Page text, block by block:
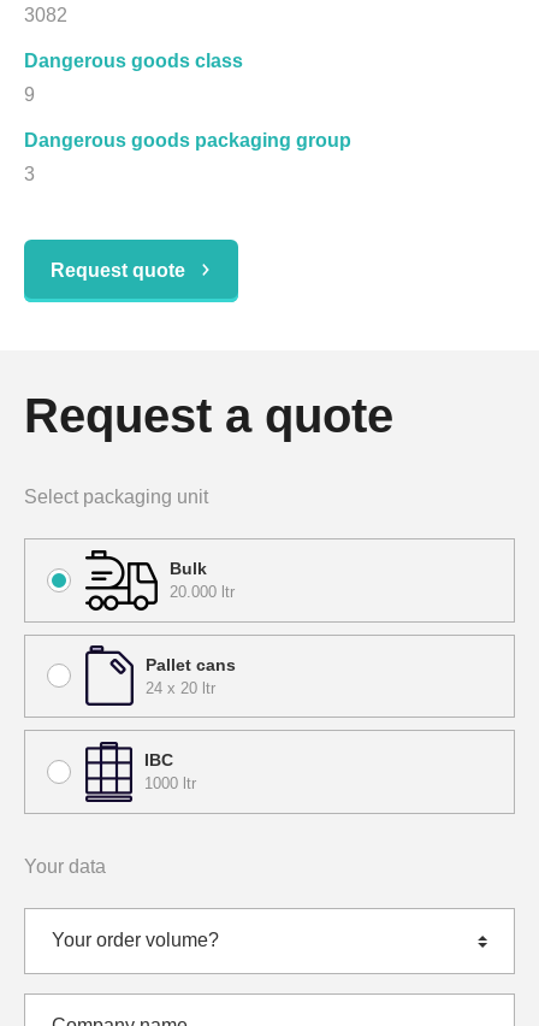
3082
Dangerous goods class
9
Dangerous goods packaging group
3
Request quote
Request a quote
Select packaging unit
Bulk
20.000 ltr
Pallet cans
24 x 20 ltr
IBC
1000 ltr
Your data